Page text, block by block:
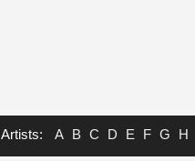
Artists: A B C D E F G H